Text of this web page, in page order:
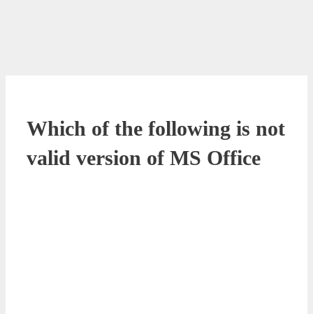
Which of the following is not
valid version of MS Office